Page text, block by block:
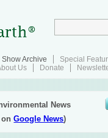
Show Archive Special
Us Donate
News
onGoogle News)